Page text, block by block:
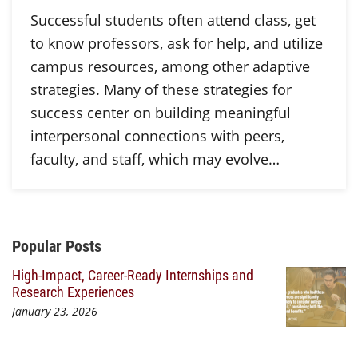
Successful students often attend class, get
to know professors, ask for help, and utilize
campus resources, among other adaptive
strategies. Many of these strategies for
success center on building meaningful
interpersonal connections with peers,
faculty, and staff, which may evolve…
Additional Content
Popular Posts
High-Impact, Career-Ready Internships and
Research Experiences
January 23, 2026